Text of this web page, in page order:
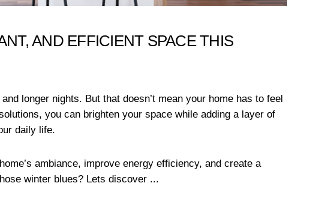
AND EFFICIENT SPACE THIS
longer nights. But that doesn’t mean your home has to feel
you can brighten your space while adding a layer of
daily life.
ambiance, improve energy efficiency, and create a
winter blues? Lets discover ...